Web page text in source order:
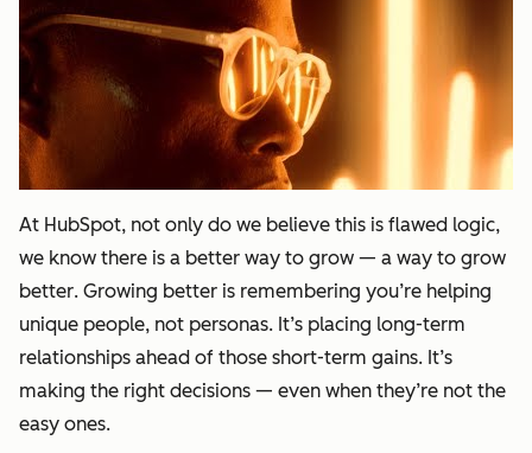
At HubSpot, not only do we believe this is flawed logic,
we know there is a better way to grow — a way to grow
better. Growing better is remembering you’re helping
unique people, not personas. It’s placing long-term
relationships ahead of those short-term gains. It’s
making the right decisions — even when they’re not the
easy ones.